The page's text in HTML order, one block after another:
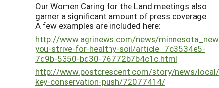
Our Women Caring for the Land meetings also
garner a significant amount of press coverage.
A few examples are included here:
http://www.agrinews.com/news/
you-strive-for-healthy-soil/article_7c3534e5-
7d9b-5350-bd30-76772b7b4c1c.html
http://www.postcrescent.com/story/news/
key-conservation-push/72077414/